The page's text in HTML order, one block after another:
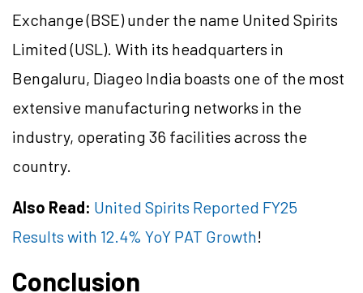
Exchange (BSE) under the name United Spirits
Limited (USL). With its headquarters in
Bengaluru, Diageo India boasts one of the most
extensive manufacturing networks in the
industry, operating 36 facilities across the
country.
Also Read: United Spirits Reported FY25
Results with 12.4% YoY PAT Growth!
Conclusion